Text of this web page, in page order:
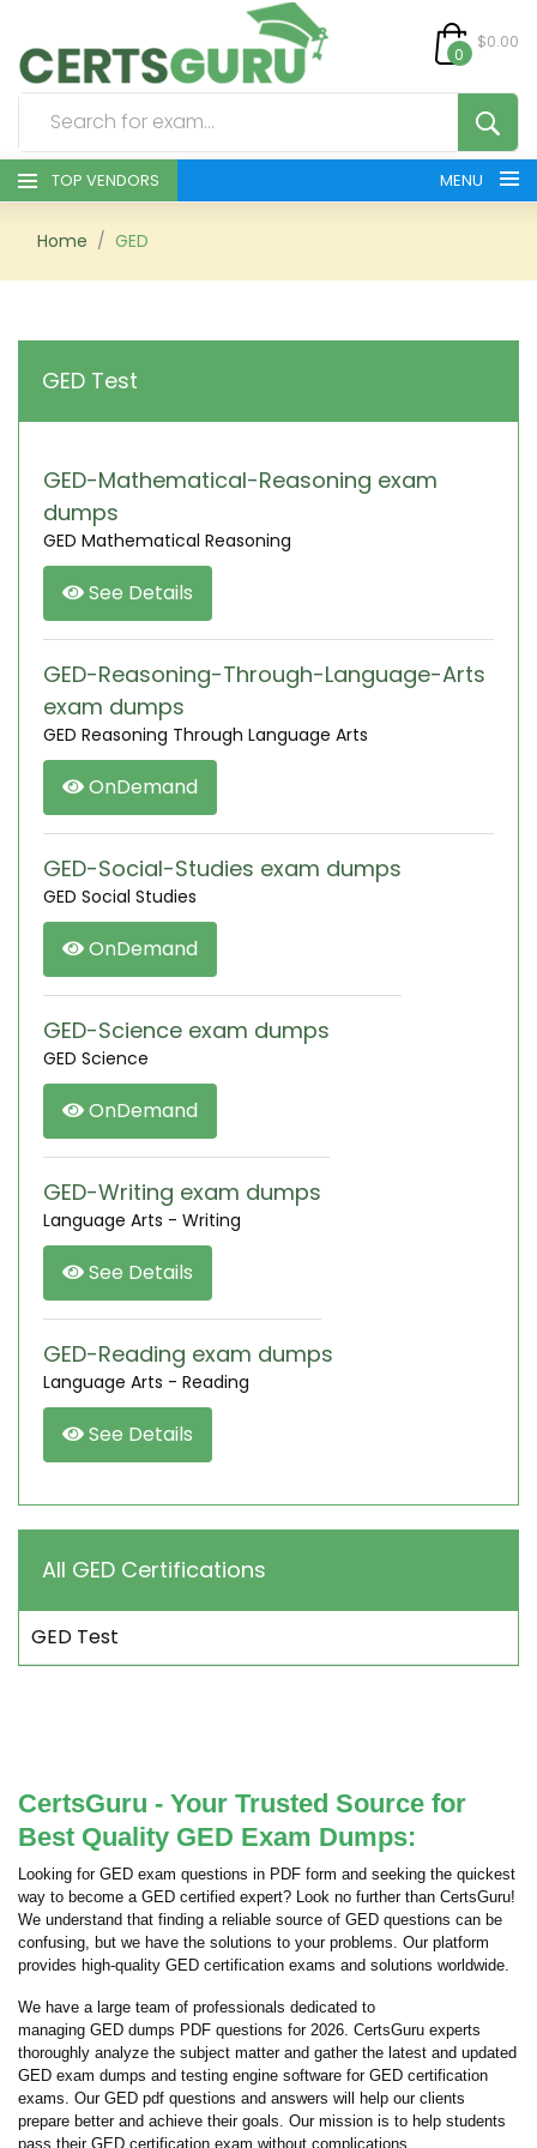
0
$0.00
TOP VENDORS MENU
HOME
SIGN
Home GED
GED Test
GED-Mathematical-Reasoning exam
dumps
GED Mathematical Reasoning
See Details
GED-Reasoning-Through-Language-Arts
exam dumps
GED Reasoning Through Language Arts
OnDemand
GED-Social-Studies exam dumps
GED Social Studies
OnDemand
GED-Science exam dumps
GED Science
OnDemand
GED-Writing exam dumps
Language Arts - Writing
See Details
GED-Reading exam dumps
Language Arts - Reading
See Details
All GED Certifications
GED Test
CertsGuru - Your Trusted Source for
Best Quality GED Exam Dumps:
Looking for GED exam questions in PDF form and seeking the quickest
way to become a GED certified expert? Look no further than CertsGuru!
We understand that finding a reliable source of GED questions can be
confusing, but we have the solutions to your problems. Our platform
provides high-quality GED certification exams and solutions worldwide.
We have a large team of professionals dedicated to
managing GED dumps PDF questions for 2026. CertsGuru experts
thoroughly analyze the subject matter and gather the latest and updated
GED exam dumps and testing engine software for GED certification
exams. Our GED pdf questions and answers will help our clients
prepare better and achieve their goals. Our mission is to help students
pass their GED certification exam without complications.